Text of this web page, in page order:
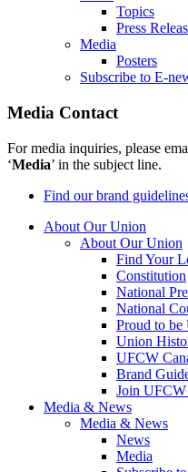
Topics
Press
Media
Posters
Subscribe to E-
Media Contact
For media inquiries, please
‘Media’ in the subject line.
Find our brand
About Our Union
About Our Union
Find Your
Constitution
National
National
Proud to be
Union
UFCW
Brand
Join UFCW
Media & News
Media & News
News
Media